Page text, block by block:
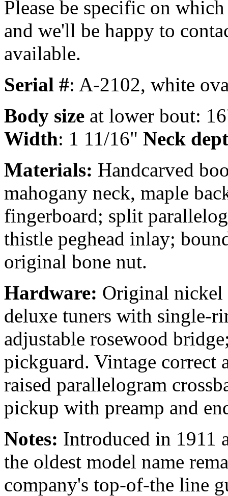
Please be specific on
and we'll be happy to
available.
Serial #: A-2102, white
Body size at lower bout:
Width: 1 11/16" Neck
Materials: Handcarved
mahogany neck, maple
fingerboard; split
thistle peghead inlay;
original bone nut.
Hardware: Original nickel
deluxe tuners with single-
adjustable rosewood
pickguard. Vintage correct
raised parallelogram
pickup with preamp and
Notes: Introduced in 1911
the oldest model name
company's top-of-the line